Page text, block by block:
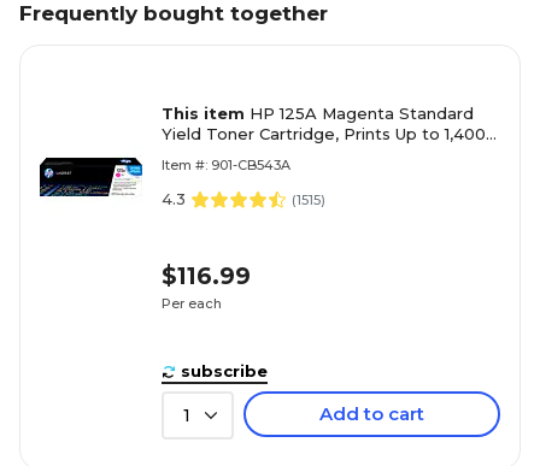
Frequently bought together
This item HP 125A Magenta Standard
Yield Toner Cartridge, Prints Up to 1,400
Item #: 901-CB543A
4.3 (1515)
$116.99
Per each
subscribe
1 Add to cart